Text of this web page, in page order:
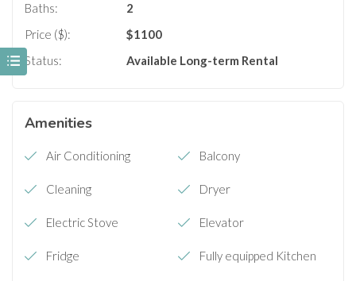
Baths:
2
Price ($):
$1100
Status:
Available Long-term Rental
Amenities
Air Conditioning Balcony
Cleaning Dryer
Electric Stove Elevator
Fridge Fully equipped Kitchen